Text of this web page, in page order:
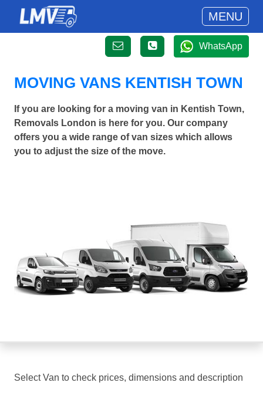
MENU
WhatsApp
MOVING VANS KENTISH TOWN
If you are looking for a moving van in Kentish Town,
Removals London is here for you. Our company
offers you a wide range of van sizes which allows
you to adjust the size of the move.
Select Van to check prices, dimensions and description